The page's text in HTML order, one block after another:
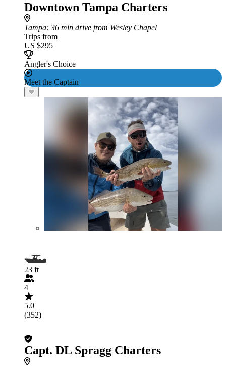
Downtown Tampa Charters
Tampa: 36 min drive from Wesley Chapel
Trips from
US $295
Angler's Choice
Meet the Captain
23 ft
4
5.0
(352)
Capt. DL Spragg Charters